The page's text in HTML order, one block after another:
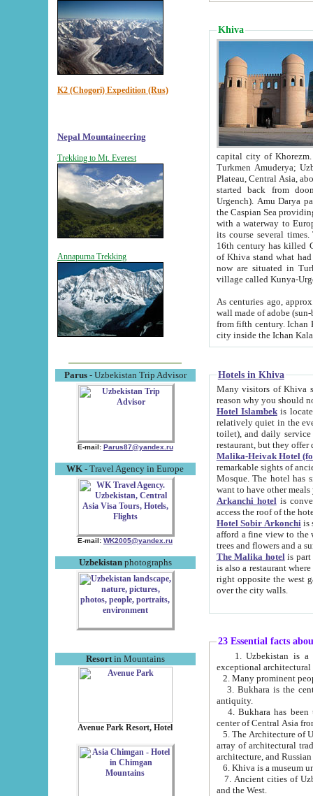
K2 (Chogori) Expedition (Rus)
Nepal Mountaineering
Trekking to Mt. Everest
Annapurna Trekking
Parus- Uzbekistan Trip Advisor
E-mail: Parus87@yandex.ru
WK - Travel Agency in Europe
E-mail: WK2005@yandex.ru
Uzbekistanphotographs
Resortin Mountains
Avenue Park Resort, Hotel
Khiva
capital city of Khorezm. Historians tell, it was
Turkmen Amuderya; Uzbek Amudaryo; Tajik Dar'yoi Amu - large river originating in
Plateau, Central Asia, about 2495 km (about 1550 mi) in length) had
started back from doomed former capital city
Urgench). Amu Darya passed
the Caspian Sea providing
with a waterway to
its course several
16th century has killed Gurgangi. 150 km (about 93 mi) northwest
of Khiva stand what had remained of the ancient capital. The
now are situated in Turkmenistan, in
village called Kunya-
As centuries ago, approx. 10-
wall made of adobe (sun-baked) bricks
from fifth century. Ichan Kala wall is 8-10 meters high, 6-8 meters wide and 2250 meters long. The ancient
Hotels in Khiva
Many visitors of Khiva stay
Hotel Islambekis located in
relatively quiet in the evening. The rooms are big and
toilet), and daily service if wanted. This hotel operates as B&B. For the other meals – they don't have a
restaurant, but they offer
Malika-Heivak Hotel
remarkable sights of ancient Khiva - Islam Khodja ensemble,
Mosque. The hotel has simply furnished rooms with bathrooms and AC. It also operates as B&B. if you
want to have other
Arkanchi hotelis
Hotel Sobir Arkonchiis
afford a fine view to the walls of Ichan-Kala and other remarkable sights.
trees and flowers
The Malika hotelis part of a
is also a restaurant where breakfast is served, and a gift shop. The
right opposite the west gate of the old city. If you are awake at the right time, you can watch the sunrise
over the city walls.
23 Essential facts
exceptional
2. Many prominent
3. Bukhara is the
antiquity.
4. Bukhara has been
center of Central Asia
5. The Architecture of
array of architectural
architecture, and
6. Khiva is a museum
7. Ancient cities of Uzbekistan were
and the West.